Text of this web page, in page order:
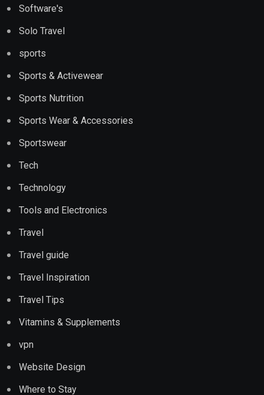
Software's
Solo Travel
sports
Sports & Activewear
Sports Nutrition
Sports Wear & Accessories
Sportswear
Tech
Technology
Tools and Electronics
Travel
Travel guide
Travel Inspiration
Travel Tips
Vitamins & Supplements
vpn
Website Design
Where to Stay